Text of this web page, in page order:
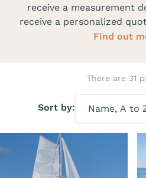
receive a measurement
receive a personalized
Find out
There are 31
Sort by: